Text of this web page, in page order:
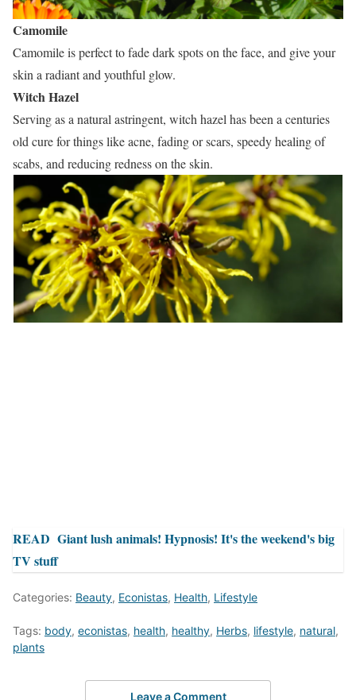
Camomile
Camomile is perfect to fade dark spots on the face, and give your
skin a radiant and youthful glow.
Witch Hazel
Serving as a natural astringent, witch hazel has been a centuries
old cure for things like acne, fading or scars, speedy healing of
scabs, and reducing redness on the skin.
READ Giant lush animals! Hypnosis! It's the weekend's big
TV stuff
Categories: Beauty, Econistas, Health, Lifestyle
Tags: body, econistas, health, healthy, Herbs, lifestyle, natural,
plants
Leave a Comment